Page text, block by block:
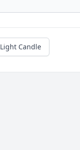
Light Candle